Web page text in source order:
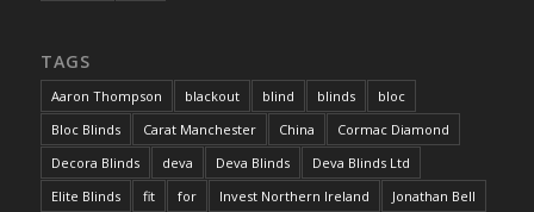
TAGS
Aaron Thompson blackout blind blinds
bloc
Bloc Blinds
Carat Manchester China
Cormac Diamond
Decora Blinds
deva Deva Blinds
Deva Blinds Ltd
Elite Blinds
fit for Invest Northern Ireland Jonathan Bell